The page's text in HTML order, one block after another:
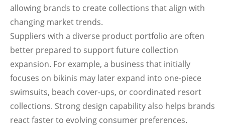
allowing brands to create collections that align with
changing market trends.
Suppliers with a diverse product portfolio are often
better prepared to support future collection
expansion. For example, a business that initially
focuses on bikinis may later expand into one-piece
swimsuits, beach cover-ups, or coordinated resort
collections. Strong design capability also helps brands
react faster to evolving consumer preferences.